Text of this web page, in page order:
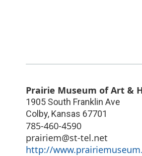
Prairie Museum of Art &
1905 South Franklin Ave
Colby, Kansas 67701
785-460-4590
prairiem@st-tel.net
http://